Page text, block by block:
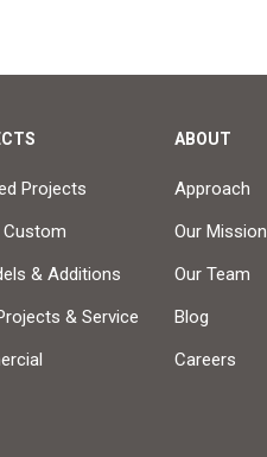
Projects
Custom
& Additions
& Service
ABOUT
Approach
Our Mission
Our Team
Blog
Careers